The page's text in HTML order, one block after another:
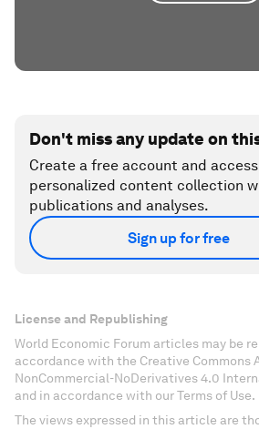
Don't miss any update on
Create a free account and
personalized content collection
publications and analyses.
Sign up for free
License and Republishing
World Economic Forum articles may be
accordance with the Creative Commons
NonCommercial-NoDerivatives 4.0
and in accordance with our Terms of Use.
The views expressed in this article are